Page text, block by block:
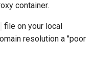
container.
file on your local
resolution a "poor